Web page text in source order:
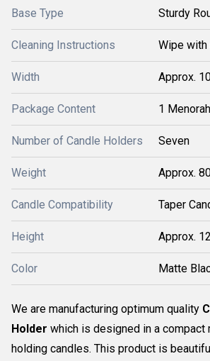
Base Type Sturdy
Cleaning Instructions Wipe with
Width Approx.
Package Content 1
Number of Candle Holders Seven
Weight Approx.
Candle Compatibility Taper
Height Approx.
Color Matte
We are manufacturing optimum quality
Holder which is designed in a compact
holding candles. This product is